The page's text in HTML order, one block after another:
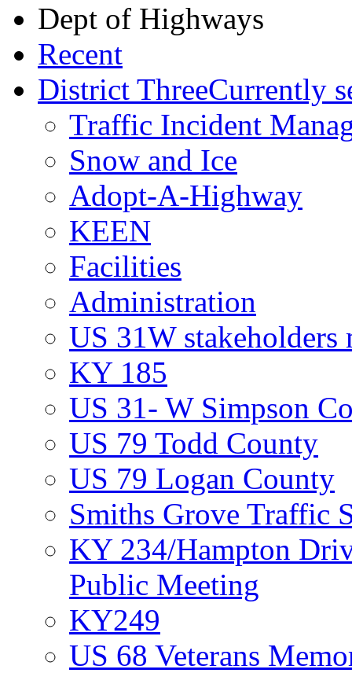
Dept of Highways
Recent
District ThreeCurrently
Traffic Incident
Snow and Ice
Adopt-A-Highway
KEEN
Facilities
Administration
US 31W stakeholders
KY 185
US 31- W Simpson
US 79 Todd County
US 79 Logan County
Smiths Grove Traffic
KY 234/Hampton
Public Meeting
KY249
US 68 Veterans